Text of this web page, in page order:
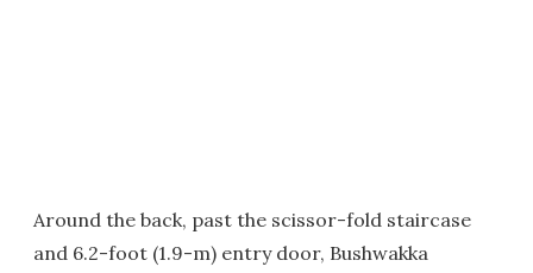
Around the back, past the scissor-fold staircase
and 6.2-foot (1.9-m) entry door, Bushwakka